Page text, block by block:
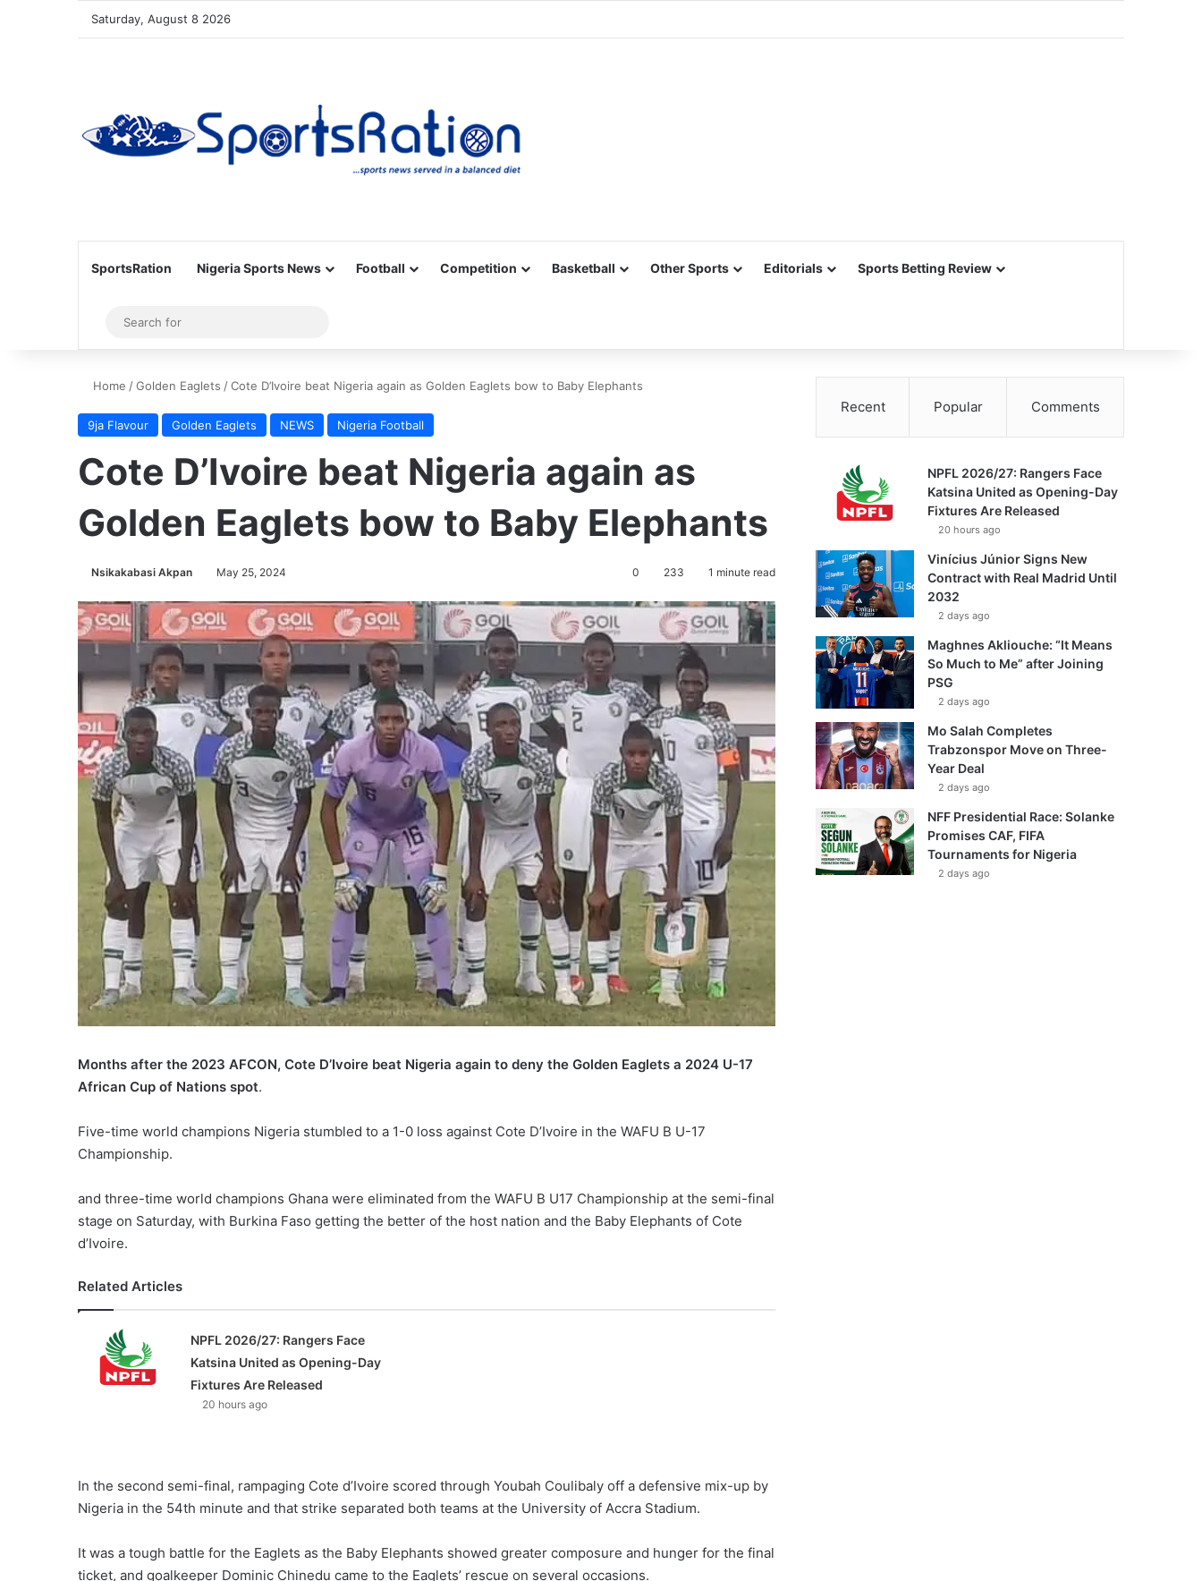
Saturday, August 8 2026
SportsRation Nigeria Sports News Football Competition Basketball Other Sports Editorials Sports Betting Review
Sidebar
for
Home /Golden Eaglets /Cote D’Ivoire beat Nigeria again as Golden Eaglets bow to Baby Elephants
9ja Flavour Golden Eaglets NEWS Nigeria Football
Cote D’Ivoire beat Nigeria again as
Golden Eaglets bow to Baby Elephants
Nsikakabasi Akpan May 25, 2024 0 233 1 minute read
Months after the 2023 AFCON, Cote D’Ivoire beat Nigeria again to deny the Golden Eaglets a 2024 U-17
African Cup of Nations spot.
Five-time world champions Nigeria stumbled to a 1-0 loss against Cote D’Ivoire in the WAFU B U-17
Championship.
and three-time world champions Ghana were eliminated from the WAFU B U17 Championship at the semi-final
stage on Saturday, with Burkina Faso getting the better of the host nation and the Baby Elephants of Cote
d’Ivoire.
Related Articles
NPFL 2026/27: Rangers Face
Katsina United as Opening-Day
Fixtures Are Released
20 hours ago
In the second semi-final, rampaging Cote d’Ivoire scored through Youbah Coulibaly off a defensive mix-up by
Nigeria in the 54th minute and that strike separated both teams at the University of Accra Stadium.
It was a tough battle for the Eaglets as the Baby Elephants showed greater composure and hunger for the final
ticket, and goalkeeper Dominic Chinedu came to the Eaglets’ rescue on several occasions.
Recent Popular Comments
NPFL 2026/27: Rangers Face
Katsina United as Opening-Day
Fixtures Are Released
20 hours ago
Vinícius Júnior Signs New
Contract with Real Madrid Until
2032
2 days ago
Maghnes Akliouche: “It Means
So Much to Me” after Joining
PSG
2 days ago
Mo Salah Completes
Trabzonspor Move on Three-
Year Deal
2 days ago
NFF Presidential Race: Solanke
Promises CAF, FIFA
Tournaments for Nigeria
2 days ago